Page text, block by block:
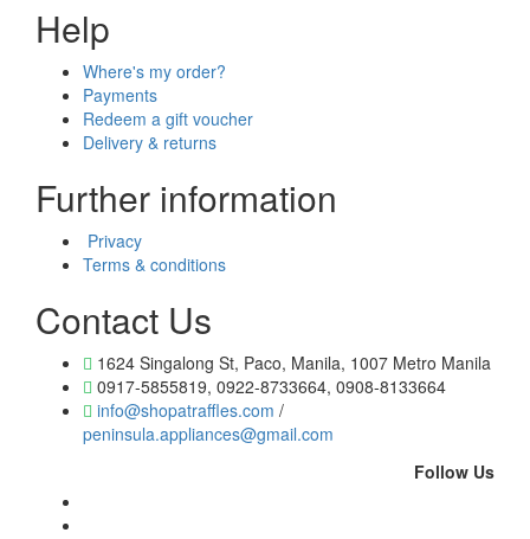
Help
Where's my order?
Payments
Redeem a gift voucher
Delivery & returns
Further information
Privacy
Terms & conditions
Contact Us
1624 Singalong St, Paco, Manila, 1007 Metro Manila
0917-5855819, 0922-8733664, 0908-8133664
info@shopatraffles.com /
peninsula.appliances@gmail.com
Follow Us